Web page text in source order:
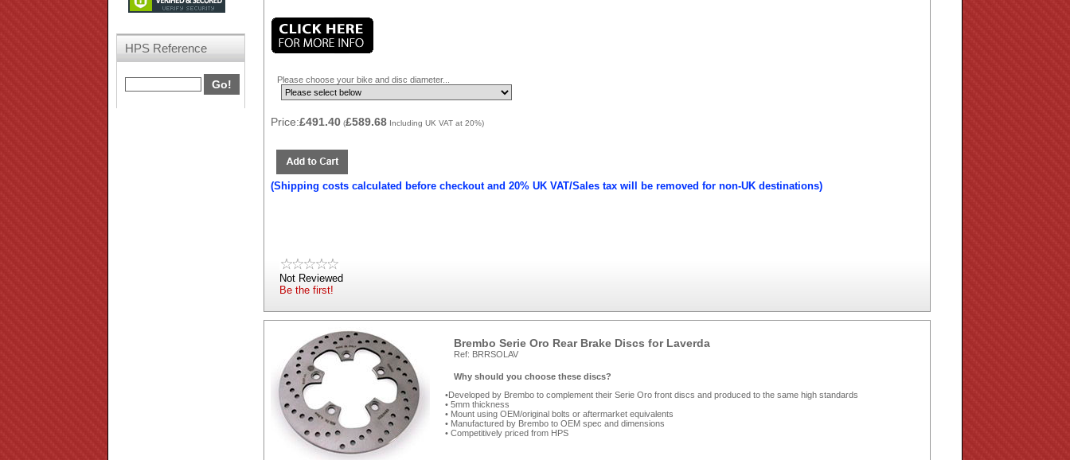
Please choose your bike and disc diameter...
Price:£491.40 (£589.68 Including UK VAT at 20%)
(Shipping costs calculated before checkout and 20% UK VAT/Sales tax will be removed for non-UK destinations)
Not Reviewed
Be the first!
Brembo Serie Oro Rear Brake Discs for Laverda
Ref: BRRSOLAV
Why should you choose these discs?
Developed by Brembo to complement their Serie Oro front discs and produced to the same high standards
5mm thickness
Mount using OEM/original bolts or aftermarket equivalents
Manufactured by Brembo to OEM spec and dimensions
Competitively priced from HPS
HPS Reference